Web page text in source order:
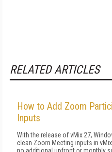
RELATED ARTICLES
How to Add Zoom
Inputs
With the release of vMix 27,
clean Zoom Meeting inputs in